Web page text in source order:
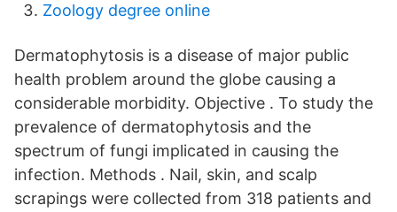
Zoology degree online
Dermatophytosis is a disease of major public
health problem around the globe causing a
considerable morbidity. Objective . To study the
prevalence of dermatophytosis and the
spectrum of fungi implicated in causing the
infection. Methods . Nail, skin, and scalp
scrapings were collected from 318 patients and